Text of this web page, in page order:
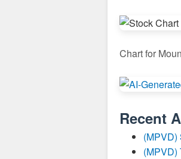
Chart for
Recent
(MPVD)
(MPVD)